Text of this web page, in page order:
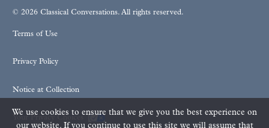
© 2026 Classical Conversations. All rights reserved.
Terms of Use
Privacy Policy
Notice at Collection
We use cookies to ensure that we give you the best experience on
our website. If you continue to use this site we will assume that